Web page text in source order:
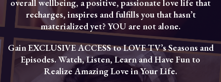
overall wellbeing, a positive, passionate love life that
recharges, inspires and fulfills you that hasn’t
materialized yet? YOU are not alone.
Gain EXCLUSIVE ACCESS to LOVE TV’s Seasons and
Episodes. Watch, Listen, Learn and Have Fun to
Realize Amazing Love in Your Life.